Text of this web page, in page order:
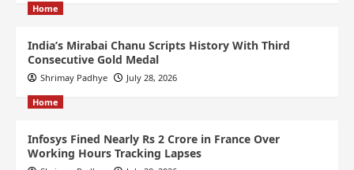
Home
India’s Mirabai Chanu Scripts History With Third
Consecutive Gold Medal
Shrimay Padhye July 28, 2026
Home
Infosys Fined Nearly Rs 2 Crore in France Over
Working Hours Tracking Lapses